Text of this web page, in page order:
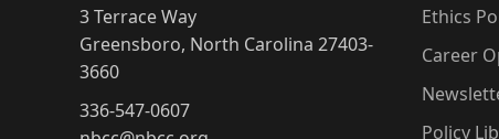
3 Terrace Way
Greensboro, North Carolina 27403-
3660
336-547-0607
Ethics
Career
Policy